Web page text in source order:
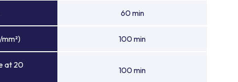
60 min
100 min
at 20
100 min